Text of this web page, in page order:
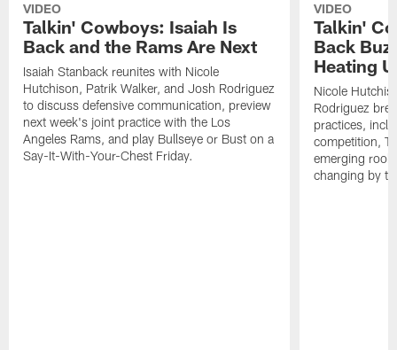
VIDEO
Talkin' Cowboys: Isaiah Is
Back and the Rams Are Next
Isaiah Stanback reunites with Nicole
Hutchison, Patrik Walker, and Josh Rodriguez
to discuss defensive communication, preview
next week's joint practice with the Los
Angeles Rams, and play Bullseye or Bust on a
Say-It-With-Your-Chest Friday.
VIDEO
Talkin'
Back
Heating
Nicole
Rodriguez
practices,
competition,
emerging
changing by